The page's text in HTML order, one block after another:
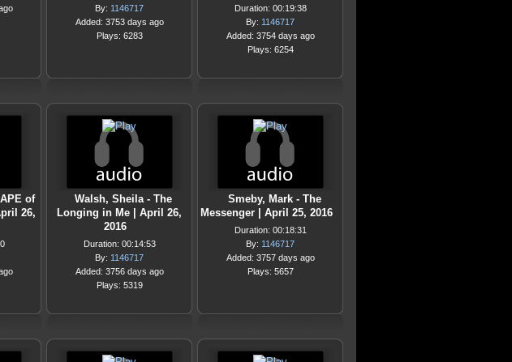
By: 1146717
Added: 3753 days ago
Plays: 6283
Duration: 00:19:38
By: 1146717
Added: 3754 days ago
Plays: 6254
of
26,
Walsh, Sheila - The
Longing in Me | April 26,
2016
Duration: 00:14:53
By: 1146717
Added: 3756 days ago
Plays: 5319
Smeby, Mark - The
Messenger | April 25, 2016
Duration: 00:18:31
By: 1146717
Added: 3757 days ago
Plays: 5657